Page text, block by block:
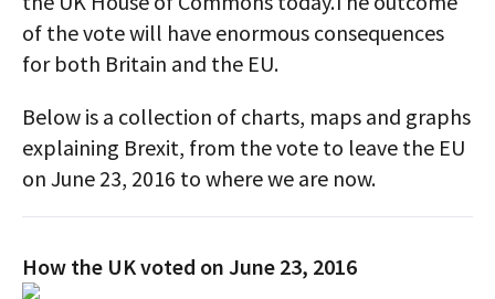
of the vote will have enormous consequences
for both Britain and the EU.
Below is a collection of charts, maps and graphs
explaining Brexit, from the vote to leave the EU
on June 23, 2016 to where we are now.
How the UK voted on June 23, 2016